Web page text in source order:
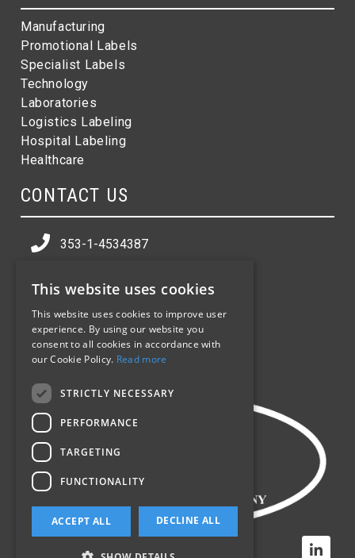
Manufacturing
Promotional Labels
Specialist Labels
Technology
Laboratories
Logistics Labeling
Hospital Labeling
Healthcare
CONTACT US
353-1-4534387
Jamestown Industrial Centre,
Jamestown Rd,
Inchicore,
Dublin 8,
D08 CV90
This website uses cookies
This website uses cookies to improve user
experience. By using our website you
consent to all cookies in accordance with
our Cookie Policy. Read more
STRICTLY NECESSARY
PERFORMANCE
TARGETING
FUNCTIONALITY
ACCEPT ALL DECLINE ALL